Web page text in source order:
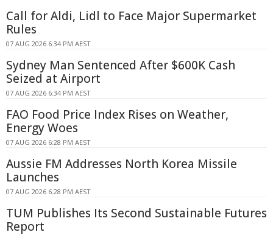
Call for Aldi, Lidl to Face Major Supermarket
Rules
07 AUG 2026 6:34 PM AEST
Sydney Man Sentenced After $600K Cash
Seized at Airport
07 AUG 2026 6:34 PM AEST
FAO Food Price Index Rises on Weather,
Energy Woes
07 AUG 2026 6:28 PM AEST
Aussie FM Addresses North Korea Missile
Launches
07 AUG 2026 6:28 PM AEST
TUM Publishes Its Second Sustainable Futures
Report